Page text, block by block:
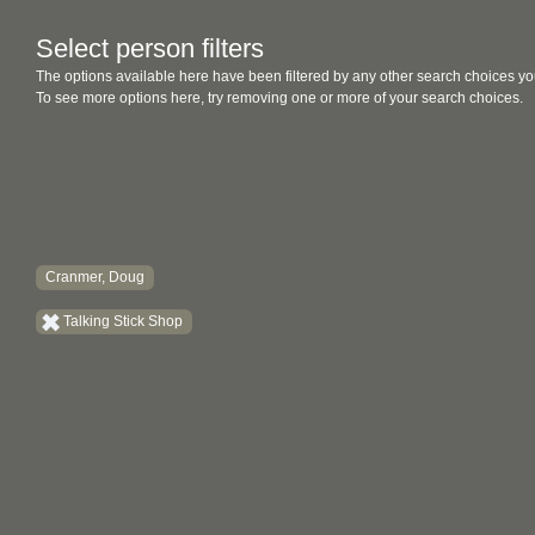
Select person filters
The options available here have been filtered by any other search choices
To see more options here, try removing one or more of your search choices.
Cranmer, Doug
Talking Stick Shop